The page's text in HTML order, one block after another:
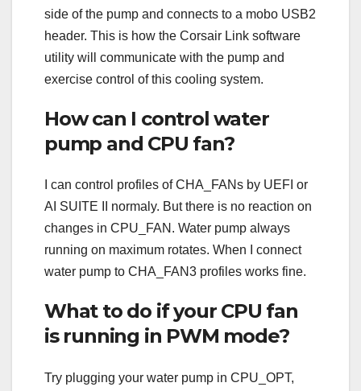
side of the pump and connects to a mobo USB2
header. This is how the Corsair Link software
utility will communicate with the pump and
exercise control of this cooling system.
How can I control water
pump and CPU fan?
I can control profiles of CHA_FANs by UEFI or
AI SUITE II normaly. But there is no reaction on
changes in CPU_FAN. Water pump always
running on maximum rotates. When I connect
water pump to CHA_FAN3 profiles works fine.
What to do if your CPU fan
is running in PWM mode?
Try plugging your water pump in CPU_OPT,